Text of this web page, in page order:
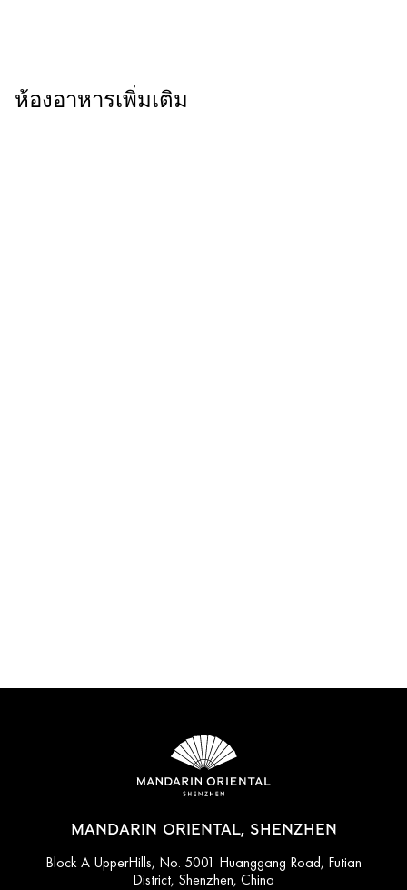
ห้องอาหารเพิ่มเติม
MANDARIN ORIENTAL, SHENZHEN
Block A UpperHills, No. 5001 Huanggang Road, Futian
District, Shenzhen, China